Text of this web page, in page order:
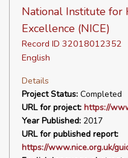
National Institute for
Excellence (NICE)
Record ID 32018012352
English
Details
Project Status: Completed
URL for project: https://
Year Published: 2017
URL for published report:
https://www.nice.org.uk/